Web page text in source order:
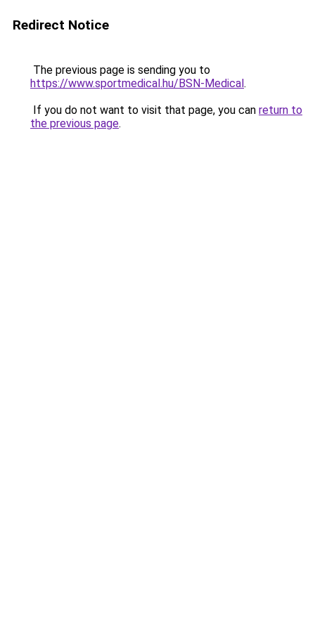
Redirect Notice
The previous page is sending you to
https://www.sportmedical.hu/BSN-Medical.
If you do not want to visit that page, you can return to
the previous page.